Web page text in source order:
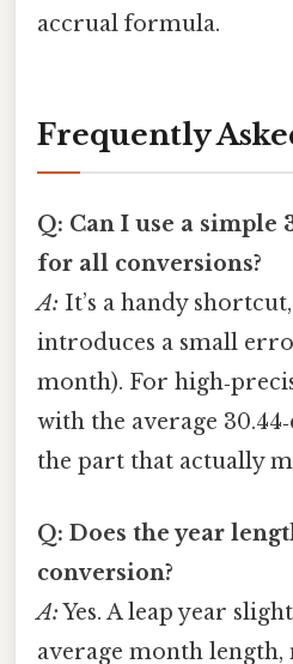
accrual formula.
Frequently
Q: Can I use a simple
for all conversions?
A: It’s a handy
introduces a small
month). For
with the average
the part that actually
Q: Does the year
conversion?
A:Yes. A leap year
average month